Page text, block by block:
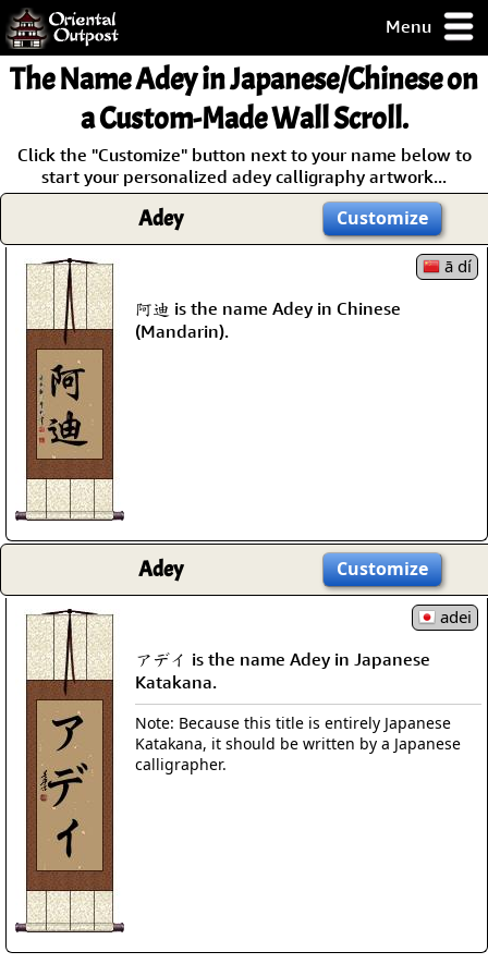
Menu
but you
some of my
Guarantee!
The NameAdeyin Japanese/Chinese on
a Custom-Made Wall Scroll.
Click the "Customize" button next to your name below to
start your personalized adey calligraphy artwork...
Adey Customize
ā dí
阿迪 is the name Adey in Chinese
(Mandarin).
Adey Customize
adei
アデイ is the name Adey in Japanese
Katakana.
Note: Because this title is entirely Japanese
Katakana, it should be written by a Japanese
calligrapher.